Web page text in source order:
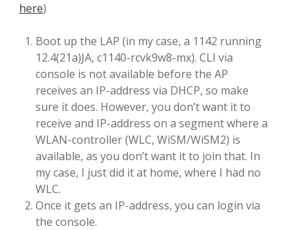
here)
Boot up the LAP (in my case, a 1142 running
12.4(21a)JA, c1140-rcvk9w8-mx). CLI via
console is not available before the AP
receives an IP-address via DHCP, so make
sure it does. However, you don’t want it to
receive and IP-address on a segment where a
WLAN-controller (WLC, WiSM/WiSM2) is
available, as you don’t want it to join that. In
my case, I just did it at home, where I had no
WLC.
Once it gets an IP-address, you can login via
the console.